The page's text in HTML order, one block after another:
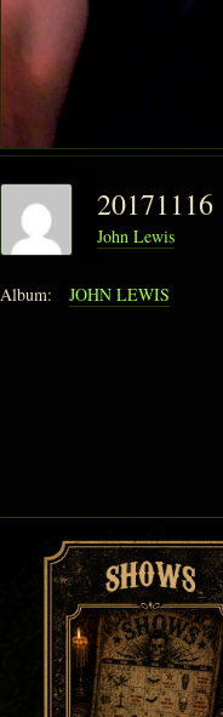
20171116
John Lewis
Album: JOHN LEWIS